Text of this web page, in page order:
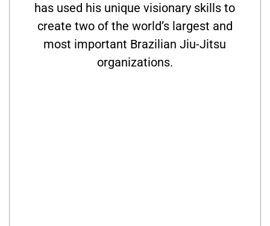
has used his unique visionary skills to
create two of the world’s largest and
most important Brazilian Jiu-Jitsu
organizations.